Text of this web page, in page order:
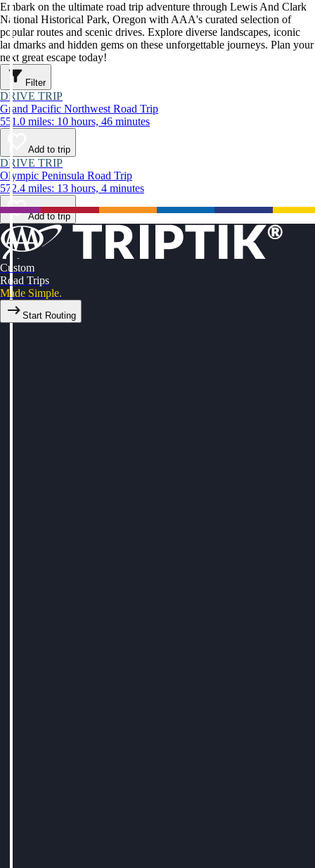
Embark on the ultimate road trip adventure through Lewis And Clark
National Historical Park, Oregon with AAA's curated selection of
popular routes and scenic drives. Explore diverse landscapes, iconic
landmarks and hidden gems on these unforgettable journeys. Plan your
next great escape today!
Filter
DRIVE TRIP
Grand Pacific Northwest Road Trip
551.0 miles: 10 hours, 46 minutes
Add to trip
DRIVE TRIP
Olympic Peninsula Road Trip
572.4 miles: 13 hours, 4 minutes
Add to trip
Custom
Road Trips
Made Simple.
Start Routing